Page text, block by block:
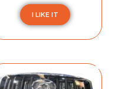
I LIKE IT